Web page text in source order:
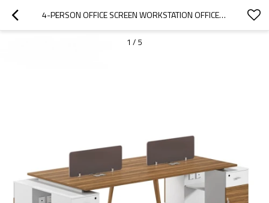
4-PERSON OFFICE SCREEN WORKSTATION OFFICE DESK WITH FILE CABINET(DS-02W2812)
1 / 5